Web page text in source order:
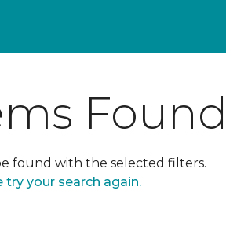
found with the selected filters.
try your search again.